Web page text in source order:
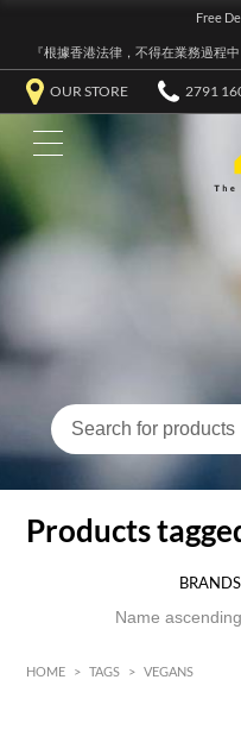
Free
『根據香港法律，不得在業務過程
OUR STORE 2791
Products
HOME > TAGS > VEGANS